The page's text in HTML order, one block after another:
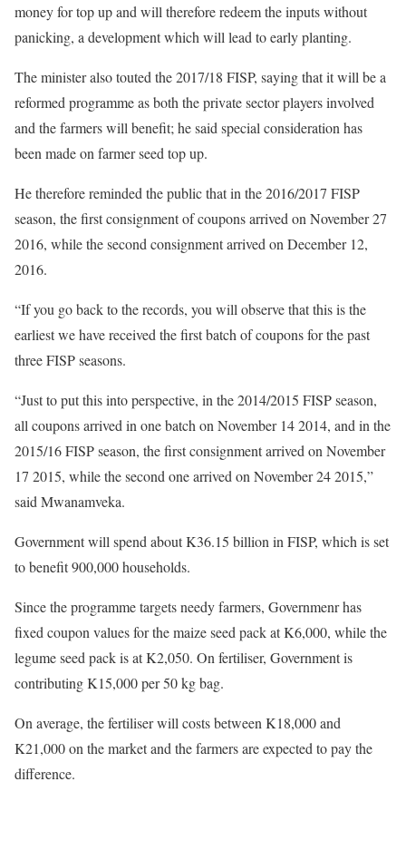
money for top up and will therefore redeem the inputs without
panicking, a development which will lead to early planting.
The minister also touted the 2017/18 FISP, saying that it will be a
reformed programme as both the private sector players involved
and the farmers will benefit; he said special consideration has
been made on farmer seed top up.
He therefore reminded the public that in the 2016/2017 FISP
season, the first consignment of coupons arrived on November 27
2016, while the second consignment arrived on December 12,
2016.
“If you go back to the records, you will observe that this is the
earliest we have received the first batch of coupons for the past
three FISP seasons.
“Just to put this into perspective, in the 2014/2015 FISP season,
all coupons arrived in one batch on November 14 2014, and in the
2015/16 FISP season, the first consignment arrived on November
17 2015, while the second one arrived on November 24 2015,”
said Mwanamveka.
Government will spend about K36.15 billion in FISP, which is set
to benefit 900,000 households.
Since the programme targets needy farmers, Governmenr has
fixed coupon values for the maize seed pack at K6,000, while the
legume seed pack is at K2,050. On fertiliser, Government is
contributing K15,000 per 50 kg bag.
On average, the fertiliser will costs between K18,000 and
K21,000 on the market and the farmers are expected to pay the
difference.